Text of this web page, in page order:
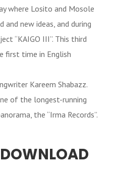
where Losito and Mosole
new ideas, and during
“KAIGO III”. This third
first time in English
Kareem Shabazz.
of the longest-running
the “Irma Records”.